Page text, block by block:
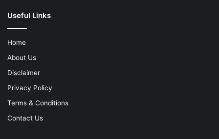
Useful Links
Home
About Us
Disclaimer
Privacy Policy
Terms & Conditions
Contact Us